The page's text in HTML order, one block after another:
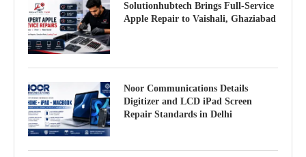
Solutionhubtech Brings Full-Service
Apple Repair to Vaishali, Ghaziabad
Noor Communications Details
Digitizer and LCD iPad Screen
Repair Standards in Delhi